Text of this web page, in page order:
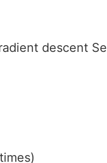
descent